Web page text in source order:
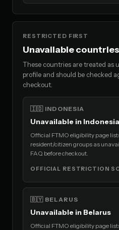
RESTRICTED FIRST
Unavailable countries
These countries are treated as
profile and should be checked
checkout.
🇮🇩 INDONESIA
Unavailable in Indonesia
Official FTMO eligibility page
resident/citizen groups as
FAQ before checkout.
OFFICIAL RESTRICTION
🇧🇾 BELARUS
Unavailable in Belarus
Official FTMO eligibility page